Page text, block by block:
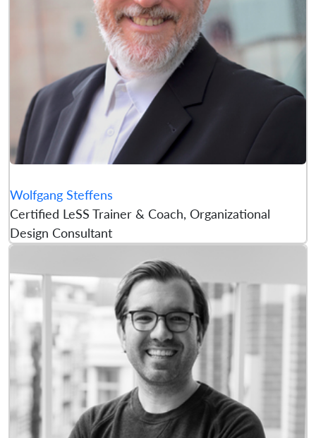
Wolfgang Steffens
Certified LeSS Trainer & Coach, Organizational
Design Consultant